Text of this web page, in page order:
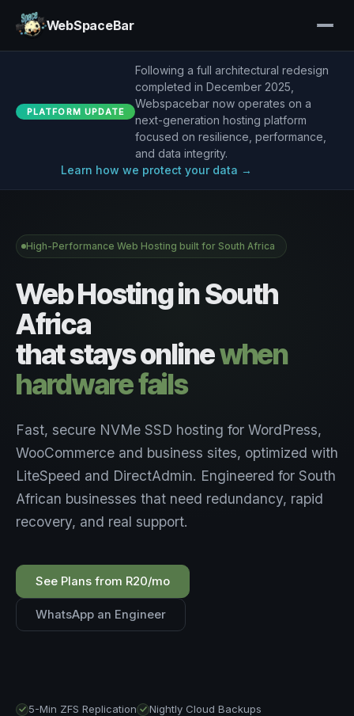
WebSpaceBar
PLATFORM UPDATE
Following a full architectural redesign
completed in December 2025,
Webspacebar now operates on a
next-generation hosting platform
focused on resilience, performance,
and data integrity.
Learn how we protect your data →
High-Performance Web Hosting built for South Africa
Web Hosting in South
Africa
that stays onlinewhen
hardware fails
Fast, secure NVMe SSD hosting for WordPress,
WooCommerce and business sites, optimized with
LiteSpeed and DirectAdmin. Engineered for South
African businesses that need redundancy, rapid
recovery, and real support.
See Plans from R20/mo
WhatsApp an Engineer
5-Min ZFS Replication
Nightly Cloud Backups
ACTIVE